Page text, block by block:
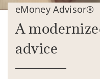
eMoney Advisor®
A
advice